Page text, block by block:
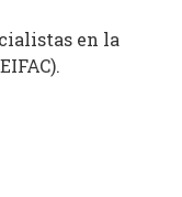
en la